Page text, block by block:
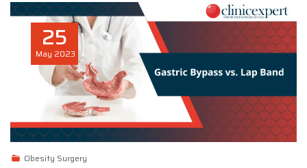
25
May 2023
Obesity Surgery